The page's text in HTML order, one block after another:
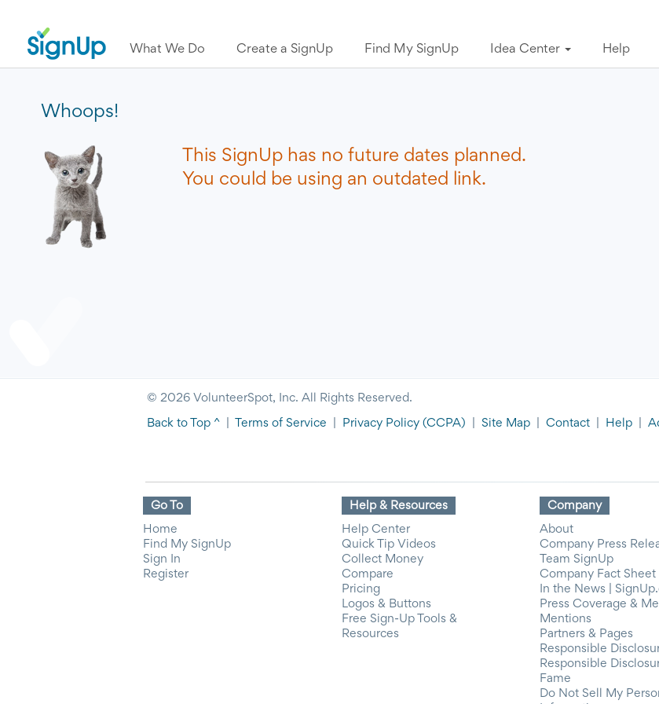
What We Do Create a SignUp Find My SignUp Idea Center Help
Whoops!
This SignUp has no future dates planned.
You could be using an outdated link.
© 2026 VolunteerSpot, Inc. All Rights Reserved.
Back to Top ^ Terms of Service Privacy Policy (CCPA) Site Map Contact Help
Go To
Home
Find My SignUp
Sign In
Register
Help & Resources
Help Center
Quick Tip Videos
Collect Money
Compare
Pricing
Logos & Buttons
Free Sign-Up Tools &
Resources
Company
About
Company Press
Team SignUp
Company Fact Sheet
In the News |
Press Coverage &
Mentions
Partners & Pages
Responsible
Responsible
Fame
Do Not Sell My